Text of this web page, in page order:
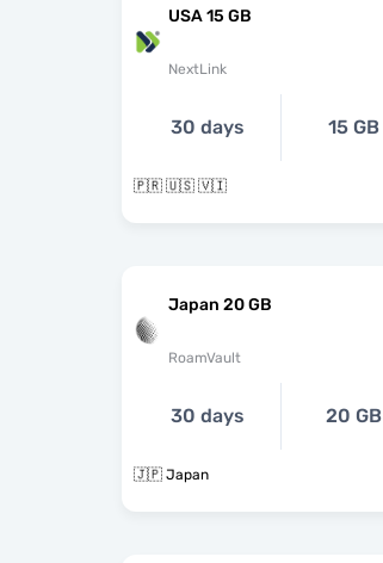
USA 15 GB
NextLink
30 days 15 GB
🇵🇷 🇺🇸 🇻🇮
Japan 20 GB
RoamVault
30 days 20 GB
🇯🇵 Japan